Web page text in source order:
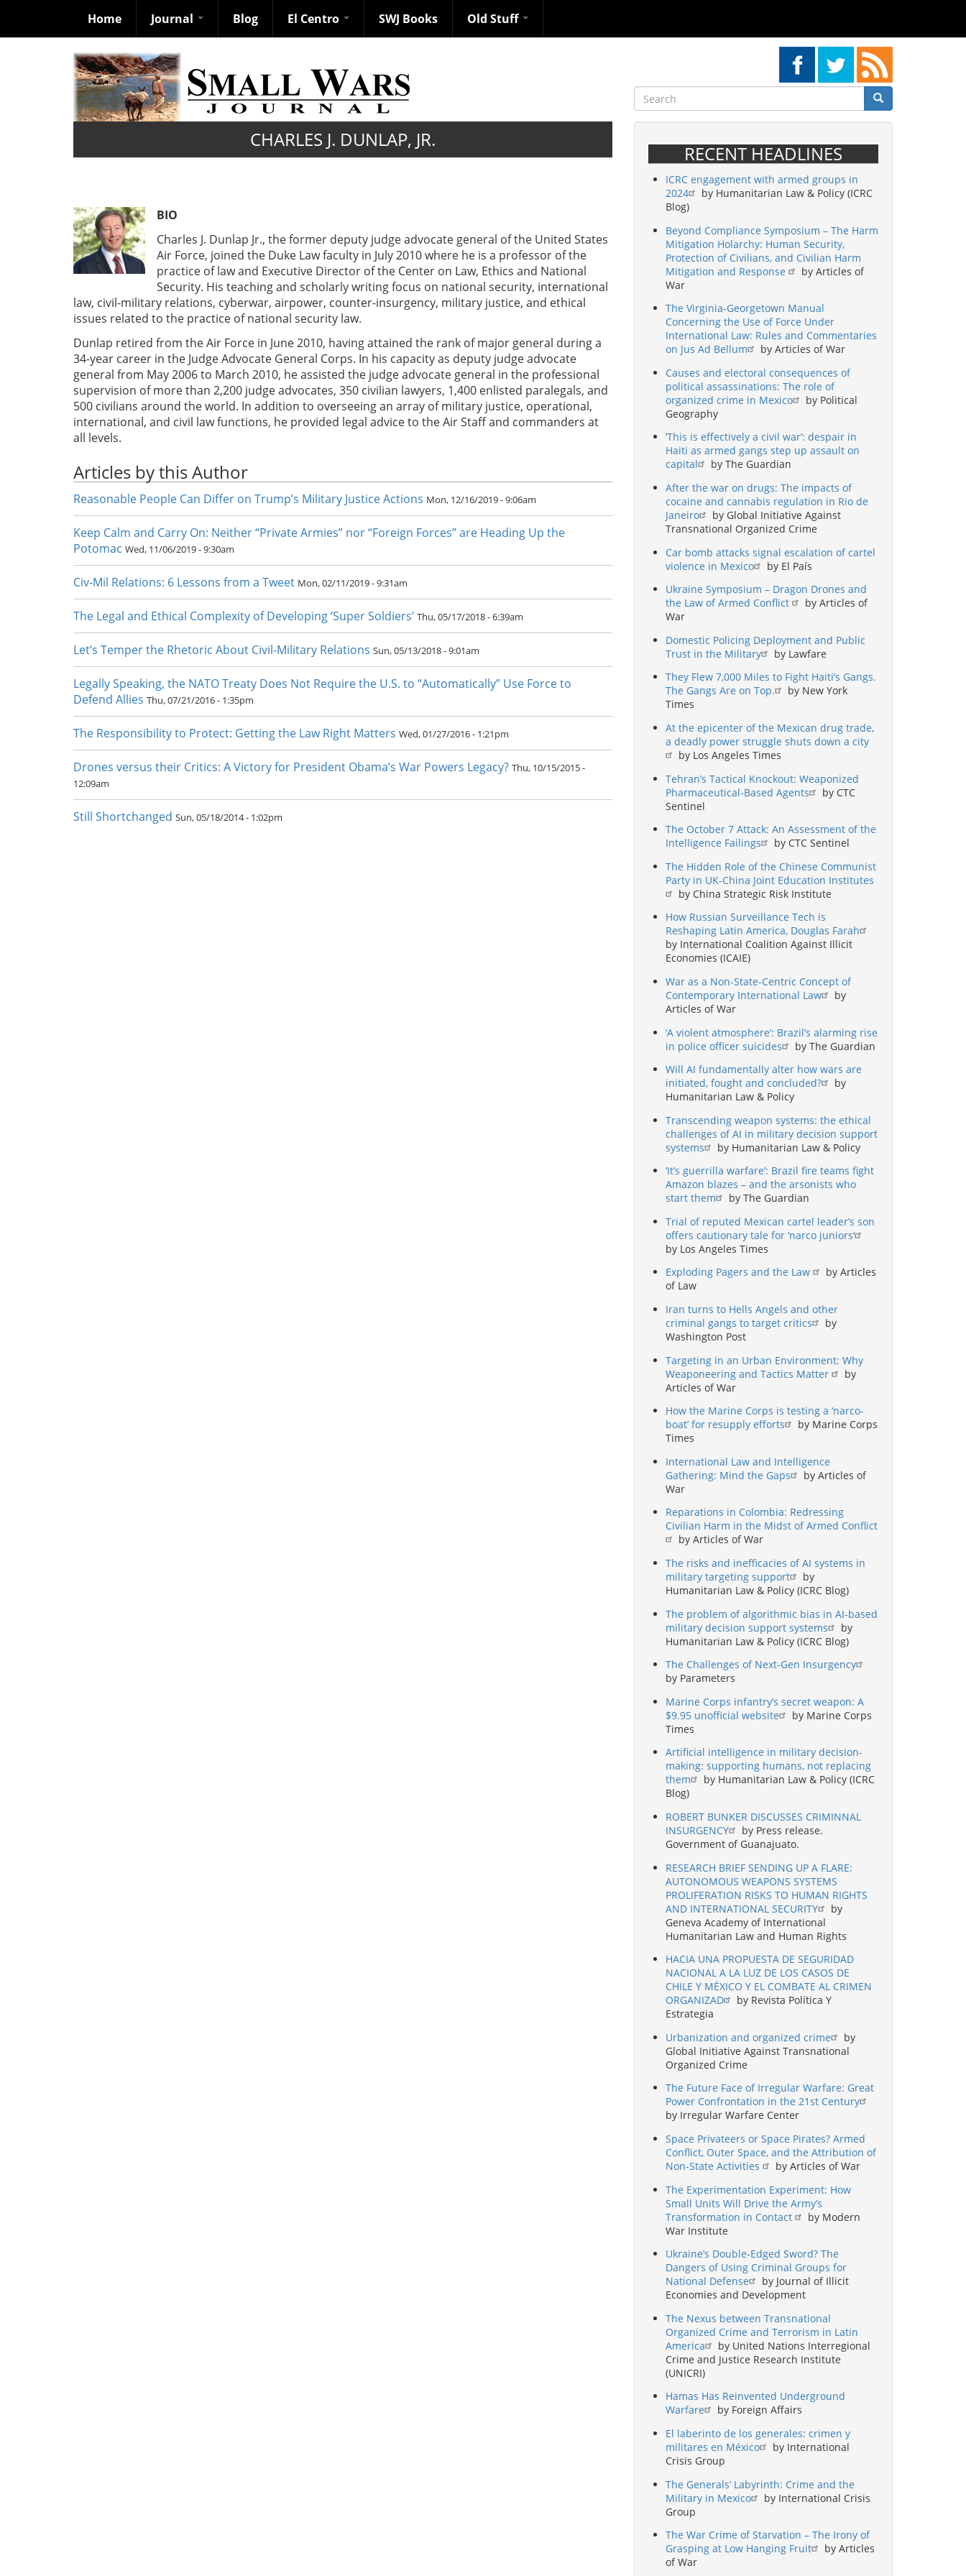
Home Journal Blog El Centro SWJ Books Old Stuff
Search
Search Search
CHARLES J. DUNLAP, JR.
BIO
Charles J. Dunlap Jr., the former deputy judge advocate general of the United States
Air Force, joined the Duke Law faculty in July 2010 where he is a professor of the
practice of law and Executive Director of the Center on Law, Ethics and National
Security. His teaching and scholarly writing focus on national security, international
law, civil-military relations, cyberwar, airpower, counter-insurgency, military justice, and ethical
issues related to the practice of national security law.
Dunlap retired from the Air Force in June 2010, having attained the rank of major general during a
34-year career in the Judge Advocate General Corps. In his capacity as deputy judge advocate
general from May 2006 to March 2010, he assisted the judge advocate general in the professional
supervision of more than 2,200 judge advocates, 350 civilian lawyers, 1,400 enlisted paralegals, and
500 civilians around the world. In addition to overseeing an array of military justice, operational,
international, and civil law functions, he provided legal advice to the Air Staff and commanders at
all levels.
Articles by this Author
Reasonable People Can Differ on Trump’s Military Justice Actions Mon, 12/16/2019 - 9:06am
Keep Calm and Carry On: Neither “Private Armies” nor “Foreign Forces” are Heading Up the
Potomac Wed, 11/06/2019 - 9:30am
Civ-Mil Relations: 6 Lessons from a Tweet Mon, 02/11/2019 - 9:31am
The Legal and Ethical Complexity of Developing ‘Super Soldiers’ Thu, 05/17/2018 - 6:39am
Let’s Temper the Rhetoric About Civil-Military Relations Sun, 05/13/2018 - 9:01am
Legally Speaking, the NATO Treaty Does Not Require the U.S. to “Automatically” Use Force to
Defend Allies Thu, 07/21/2016 - 1:35pm
The Responsibility to Protect: Getting the Law Right Matters Wed, 01/27/2016 - 1:21pm
Drones versus their Critics: A Victory for President Obama’s War Powers Legacy? Thu, 10/15/2015 -
12:09am
Still Shortchanged Sun, 05/18/2014 - 1:02pm
RECENT HEADLINES
ICRC engagement with armed groups in
2024
by Humanitarian Law & Policy (ICRC
Blog)
Beyond Compliance Symposium – The Harm
Mitigation Holarchy: Human Security,
Protection of Civilians, and Civilian Harm
Mitigation and Response
by Articles of
War
The Virginia-Georgetown Manual
Concerning the Use of Force Under
International Law: Rules and Commentaries
on Jus Ad Bellum
by Articles of War
Causes and electoral consequences of
political assassinations: The role of
organized crime in Mexico
by Political
Geography
‘This is effectively a civil war’: despair in
Haiti as armed gangs step up assault on
capital
by The Guardian
After the war on drugs: The impacts of
cocaine and cannabis regulation in Rio de
Janeiro
by Global Initiative Against
Transnational Organized Crime
Car bomb attacks signal escalation of cartel
violence in Mexico
by El País
Ukraine Symposium – Dragon Drones and
the Law of Armed Conflict
by Articles of
War
Domestic Policing Deployment and Public
Trust in the Military
by Lawfare
They Flew 7,000 Miles to Fight Haiti’s Gangs.
The Gangs Are on Top.
by New York
Times
At the epicenter of the Mexican drug trade,
a deadly power struggle shuts down a city
by Los Angeles Times
Tehran’s Tactical Knockout: Weaponized
Pharmaceutical-Based Agents
by CTC
Sentinel
The October 7 Attack: An Assessment of the
Intelligence Failings
by CTC Sentinel
The Hidden Role of the Chinese Communist
Party in UK-China Joint Education Institutes
by China Strategic Risk Institute
How Russian Surveillance Tech is
Reshaping Latin America, Douglas Farah
by International Coalition Against Illicit
Economies (ICAIE)
War as a Non-State-Centric Concept of
Contemporary International Law
by
Articles of War
‘A violent atmosphere’: Brazil’s alarming rise
in police officer suicides
by The Guardian
Will AI fundamentally alter how wars are
initiated, fought and concluded?
by
Humanitarian Law & Policy
Transcending weapon systems: the ethical
challenges of AI in military decision support
systems
by Humanitarian Law & Policy
‘It’s guerrilla warfare’: Brazil fire teams fight
Amazon blazes – and the arsonists who
start them
by The Guardian
Trial of reputed Mexican cartel leader’s son
offers cautionary tale for ‘narco juniors’
by Los Angeles Times
Exploding Pagers and the Law
by Articles
of Law
Iran turns to Hells Angels and other
criminal gangs to target critics
by
Washington Post
Targeting in an Urban Environment: Why
Weaponeering and Tactics Matter
by
Articles of War
How the Marine Corps is testing a ‘narco-
boat’ for resupply efforts
by Marine Corps
Times
International Law and Intelligence
Gathering: Mind the Gaps
by Articles of
War
Reparations in Colombia: Redressing
Civilian Harm in the Midst of Armed Conflict
by Articles of War
The risks and inefficacies of AI systems in
military targeting support
by
Humanitarian Law & Policy (ICRC Blog)
The problem of algorithmic bias in AI-based
military decision support systems
by
Humanitarian Law & Policy (ICRC Blog)
The Challenges of Next-Gen Insurgency
by Parameters
Marine Corps infantry’s secret weapon: A
$9.95 unofficial website
by Marine Corps
Times
Artificial intelligence in military decision-
making: supporting humans, not replacing
them
by Humanitarian Law & Policy (ICRC
Blog)
ROBERT BUNKER DISCUSSES CRIMINNAL
INSURGENCY
by Press release.
Government of Guanajuato.
RESEARCH BRIEF SENDING UP A FLARE:
AUTONOMOUS WEAPONS SYSTEMS
PROLIFERATION RISKS TO HUMAN RIGHTS
AND INTERNATIONAL SECURITY
by
Geneva Academy of International
Humanitarian Law and Human Rights
HACIA UNA PROPUESTA DE SEGURIDAD
NACIONAL A LA LUZ DE LOS CASOS DE
CHILE Y MÉXICO Y EL COMBATE AL CRIMEN
ORGANIZAD
by Revista Política Y
Estrategia
Urbanization and organized crime
by
Global Initiative Against Transnational
Organized Crime
The Future Face of Irregular Warfare: Great
Power Confrontation in the 21st Century
by Irregular Warfare Center
Space Privateers or Space Pirates? Armed
Conflict, Outer Space, and the Attribution of
Non-State Activities
by Articles of War
The Experimentation Experiment: How
Small Units Will Drive the Army’s
Transformation in Contact
by Modern
War Institute
Ukraine’s Double-Edged Sword? The
Dangers of Using Criminal Groups for
National Defense
by Journal of Illicit
Economies and Development
The Nexus between Transnational
Organized Crime and Terrorism in Latin
America
by United Nations Interregional
Crime and Justice Research Institute
(UNICRI)
Hamas Has Reinvented Underground
Warfare
by Foreign Affairs
El laberinto de los generales: crimen y
militares en México
by International
Crisis Group
The Generals’ Labyrinth: Crime and the
Military in Mexico
by International Crisis
Group
The War Crime of Starvation – The Irony of
Grasping at Low Hanging Fruit
by Articles
of War